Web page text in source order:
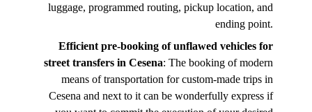
luggage, programmed routing, pickup location, and
ending point.
Efficient pre-booking of unflawed vehicles for
street transfers in Cesena: The booking of modern
means of transportation for custom-made trips in
Cesena and next to it can be wonderfully express if